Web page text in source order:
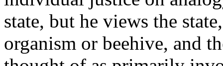
state, but he views the
organism or beehive, and